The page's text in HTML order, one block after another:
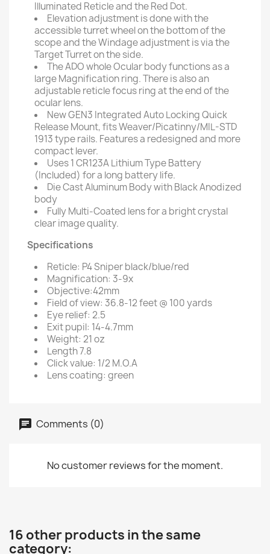
Illuminated Reticle and the Red Dot.
Elevation adjustment is done with the
accessible turret wheel on the bottom of the
scope and the Windage adjustment is via the
Target Turret on the side.
The ADO whole Ocular body functions as a
large Magnification ring. There is also an
adjustable reticle focus ring at the end of the
ocular lens.
New GEN3 Integrated Auto Locking Quick
Release Mount, fits Weaver/Picatinny/MIL-STD
1913 type rails. Features a redesigned and more
compact lever.
Uses 1 CR123A Lithium Type Battery
(Included) for a long battery life.
Die Cast Aluminum Body with Black Anodized
body
Fully Multi-Coated lens for a bright crystal
clear image quality.
Specifications
Reticle: P4 Sniper black/blue/red
Magnification: 3-9x
Objective:42mm
Field of view: 36.8-12 feet @ 100 yards
Eye relief: 2.5
Exit pupil: 14-4.7mm
Weight: 21 oz
Length 7.8
Click value: 1/2 M.O.A
Lens coating: green
Comments (0)
No customer reviews for the moment.
16 other products in the same
category: